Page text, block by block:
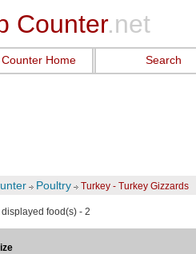
Counter.net
Home Search
Poultry Turkey - Turkey Gizzards
displayed food(s) - 2